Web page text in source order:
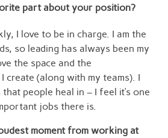
part about your position?
I love to be in charge. I am the
so leading has always been my
the space and the
create (along with my teams). I
that people heal in – I feel it’s one
jobs there is.
moment from working at